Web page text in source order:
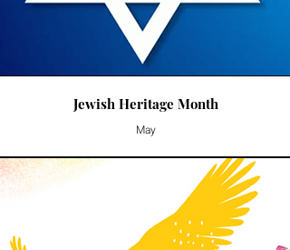
Jewish Heritage Month
May